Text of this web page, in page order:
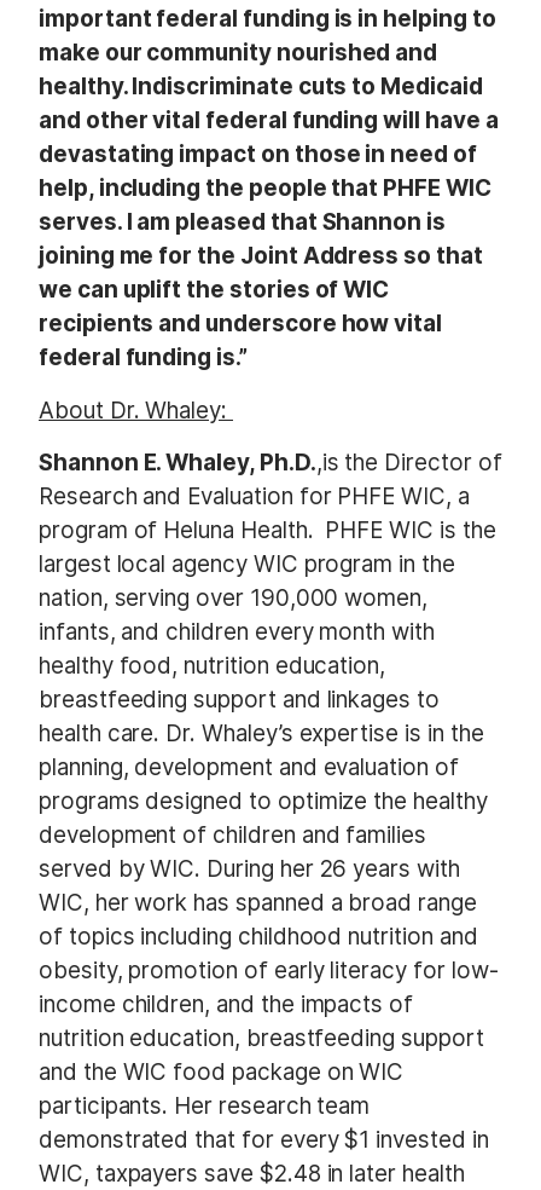
important federal funding is in helping to
make our community nourished and
healthy. Indiscriminate cuts to Medicaid
and other vital federal funding will have a
devastating impact on those in need of
help, including the people that PHFE WIC
serves. I am pleased that Shannon is
joining me for the Joint Address so that
we can uplift the stories of WIC
recipients and underscore how vital
federal funding is.”
About Dr. Whaley:
Shannon E. Whaley, Ph.D.,is the Director of
Research and Evaluation for PHFE WIC, a
program of Heluna Health. PHFE WIC is the
largest local agency WIC program in the
nation, serving over 190,000 women,
infants, and children every month with
healthy food, nutrition education,
breastfeeding support and linkages to
health care. Dr. Whaley’s expertise is in the
planning, development and evaluation of
programs designed to optimize the healthy
development of children and families
served by WIC. During her 26 years with
WIC, her work has spanned a broad range
of topics including childhood nutrition and
obesity, promotion of early literacy for low-
income children, and the impacts of
nutrition education, breastfeeding support
and the WIC food package on WIC
participants. Her research team
demonstrated that for every $1 invested in
WIC, taxpayers save $2.48 in later health